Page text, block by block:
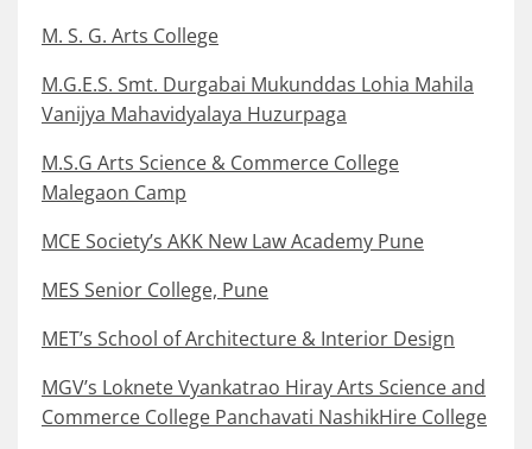
M. S. G. Arts College
M.G.E.S. Smt. Durgabai Mukunddas Lohia Mahila
Vanijya Mahavidyalaya Huzurpaga
M.S.G Arts Science & Commerce College
Malegaon Camp
MCE Society’s AKK New Law Academy Pune
MES Senior College, Pune
MET’s School of Architecture & Interior Design
MGV’s Loknete Vyankatrao Hiray Arts Science and
Commerce College Panchavati NashikHire College